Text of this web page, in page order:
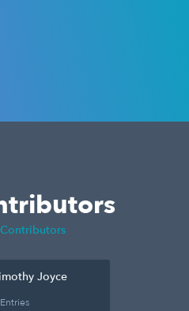
Joyce